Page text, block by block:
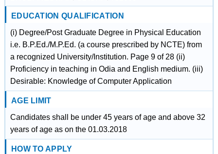
EDUCATION QUALIFICATION
(i) Degree/Post Graduate Degree in Physical Education
i.e. B.P.Ed./M.P.Ed. (a course prescribed by NCTE) from
a recognized University/Institution. Page 9 of 28 (ii)
Proficiency in teaching in Odia and English medium. (iii)
Desirable: Knowledge of Computer Application
AGE LIMIT
Candidates shall be under 45 years of age and above 32
years of age as on the 01.03.2018
HOW TO APPLY